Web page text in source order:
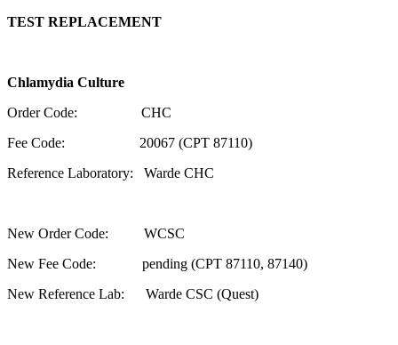
TEST REPLACEMENT
Chlamydia Culture
Order Code: CHC
Fee Code: 20067 (CPT 87110)
Reference Laboratory: Warde CHC
New Order Code: WCSC
New Fee Code: pending (CPT 87110, 87140)
New Reference Lab: Warde CSC (Quest)